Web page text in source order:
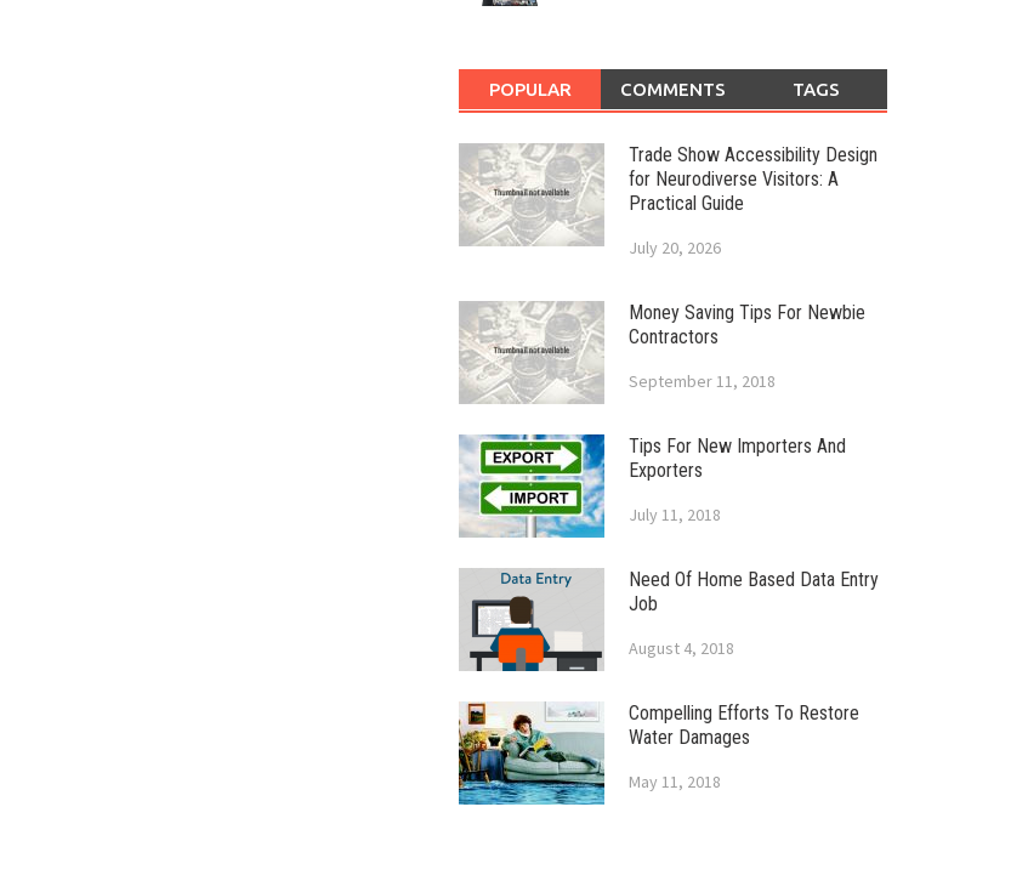
POPULAR COMMENTS TAGS
Trade Show Accessibility Design
for Neurodiverse Visitors: A
Practical Guide
July 20, 2026
Money Saving Tips For Newbie
Contractors
September 11, 2018
Tips For New Importers And
Exporters
July 11, 2018
Need Of Home Based Data Entry
Job
August 4, 2018
Compelling Efforts To Restore
Water Damages
May 11, 2018